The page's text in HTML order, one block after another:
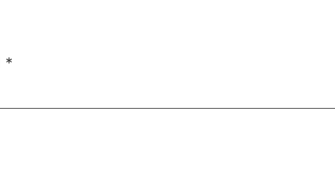
*